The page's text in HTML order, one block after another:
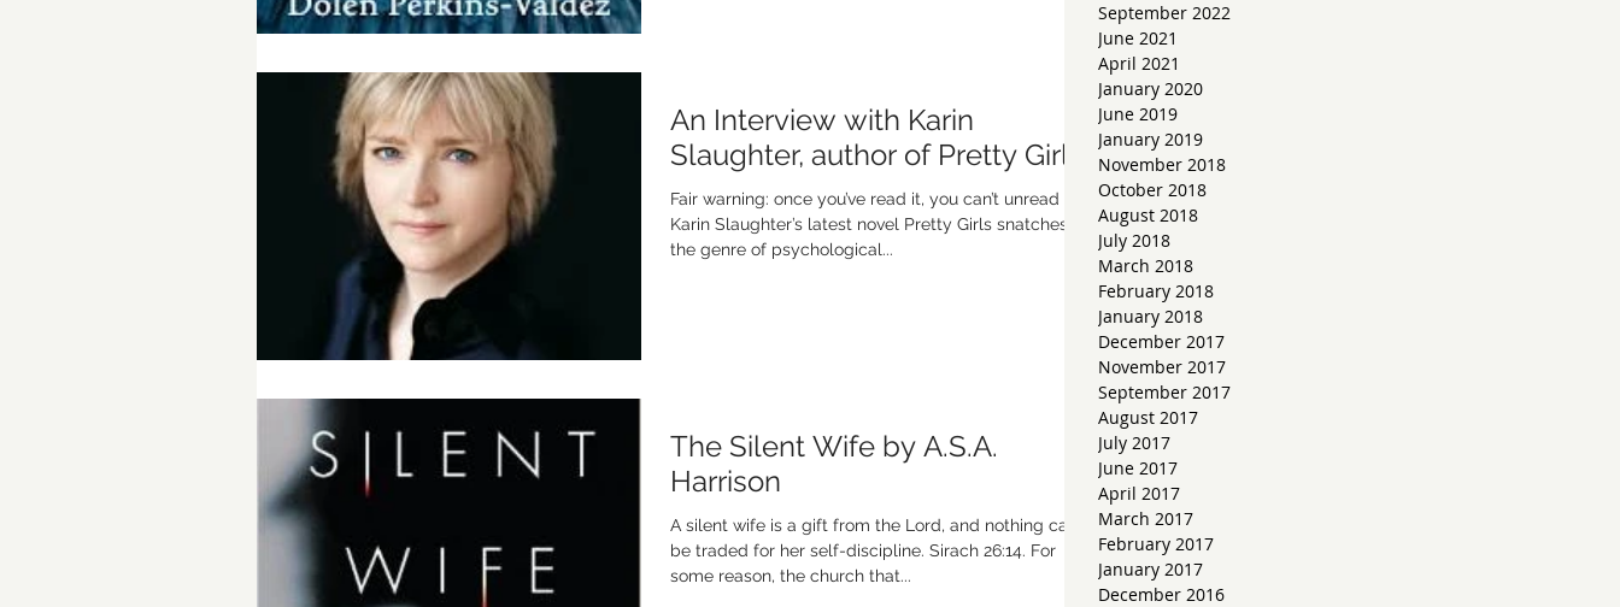
An Interview with Karin
Slaughter, author of Pretty Girls
Fair warning: once you’ve read it, you can’t unread it.
Karin Slaughter’s latest novel Pretty Girls snatches
the genre of psychological...
The Silent Wife by A.S.A.
Harrison
A silent wife is a gift from the Lord, and nothing can
be traded for her self-discipline. Sirach 26:14. For
some reason, the church that...
September 2022
June 2021
April 2021
January 2020
June 2019
January 2019
November 2018
October 2018
August 2018
July 2018
March 2018
February 2018
January 2018
December 2017
November 2017
September 2017
August 2017
July 2017
June 2017
April 2017
March 2017
February 2017
January 2017
December 2016